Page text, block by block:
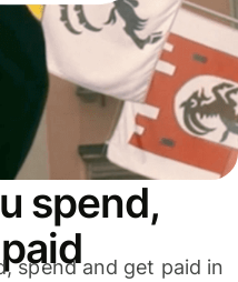
spend,
spend and get paid in